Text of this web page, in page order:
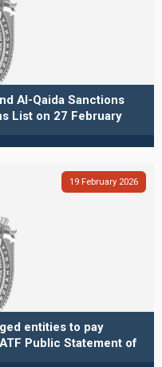
Al-Qaida Sanctions
List on 27 February
19 February 2026
entities to pay
Public Statement of